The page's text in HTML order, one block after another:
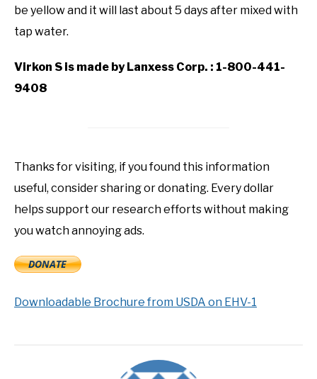
be yellow and it will last about 5 days after mixed with
tap water.
Virkon S is made by Lanxess Corp. : 1-800-441-
9408
Thanks for visiting, if you found this information
useful, consider sharing or donating. Every dollar
helps support our research efforts without making
you watch annoying ads.
Downloadable Brochure from USDA on EHV-1